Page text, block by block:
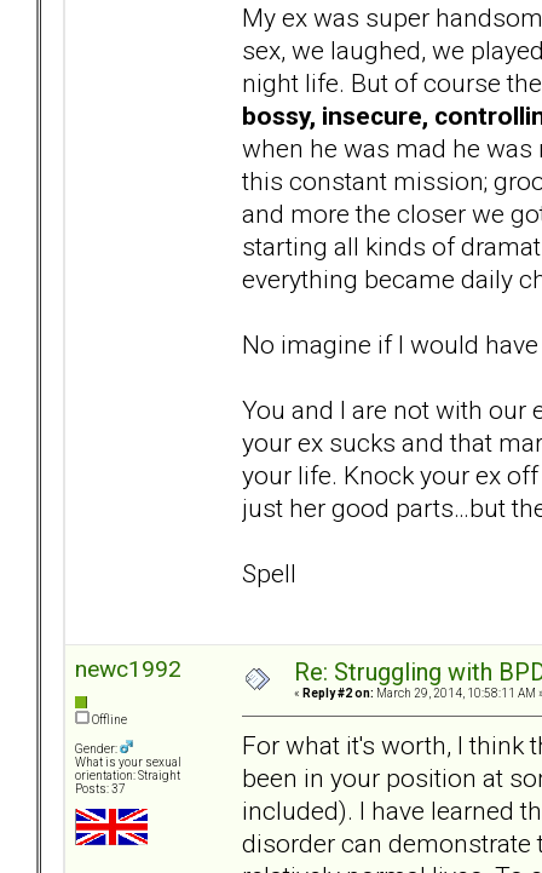
My ex was super
sex, we laughed, we
night life. But of course
bossy, insecure,
when he was mad he
this constant mission;
and more the closer we
starting all kinds of
everything became daily
No imagine if I would
You and I are not with our
your ex sucks and that
your life. Knock your ex
just her good parts…but
Spell
newc1992
Offline
Gender:
What is your sexual
orientation: Straight
Posts: 37
Re: Struggling with
« Reply #2 on: March 29, 2014, 10:58:11 AM
For what it's worth, I think
been in your position at
included). I have learned
disorder can demonstrate